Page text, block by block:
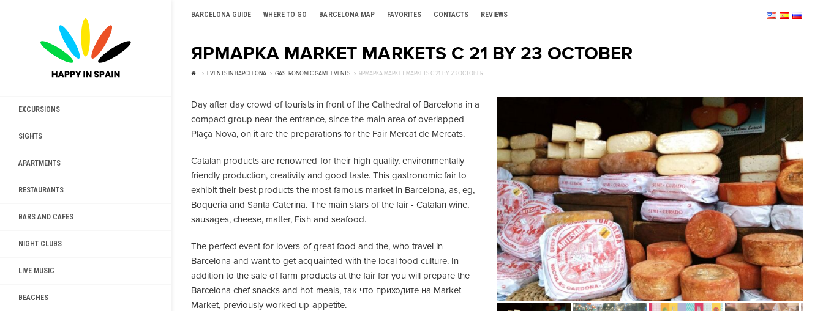
BARCELONA GUIDE WHERE TO GO BARCELONA MAP FAVORITES CONTACTS REVIEWS
EXCURSIONS
SIGHTS
APARTMENTS
RESTAURANTS
BARS AND CAFES
NIGHT CLUBS
LIVE MUSIC
BEACHES
ЯРМАРКА MARKET MARKETS С 21 BY 23 OCTOBER
EVENTS IN BARCELONA GASTRONOMIC GAME EVENTS ЯРМАРКА MARKET MARKETS С 21 BY 23 OCTOBER
Day after day crowd of tourists in front of the Cathedral of Barcelona in a
compact group near the entrance, since the main area of ​​overlapped
Plaça Nova, on it are the preparations for the Fair Mercat de Mercats.
Catalan products are renowned for their high quality, environmentally
friendly production, creativity and good taste. This gastronomic fair to
exhibit their best products the most famous market in Barcelona, as, eg,
Boqueria and Santa Caterina. The main stars of the fair - Catalan wine,
sausages, cheese, matter, Fish and seafood.
The perfect event for lovers of great food and the, who travel in
Barcelona and want to get acquainted with the local food culture. In
addition to the sale of farm products at the fair for you will prepare the
Barcelona chef snacks and hot meals, так что приходите на Market
Market, previously worked up appetite.